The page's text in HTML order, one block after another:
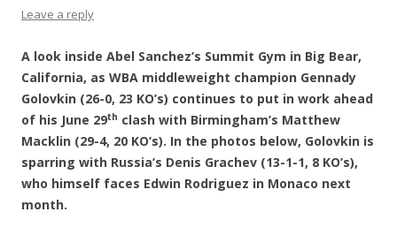
Leave a reply
A look inside Abel Sanchez’s Summit Gym in Big Bear,
California, as WBA middleweight champion Gennady
Golovkin (26-0, 23 KO’s) continues to put in work ahead
of his June 29th clash with Birmingham’s Matthew
Macklin (29-4, 20 KO’s). In the photos below, Golovkin is
sparring with Russia’s Denis Grachev (13-1-1, 8 KO’s),
who himself faces Edwin Rodriguez in Monaco next
month.